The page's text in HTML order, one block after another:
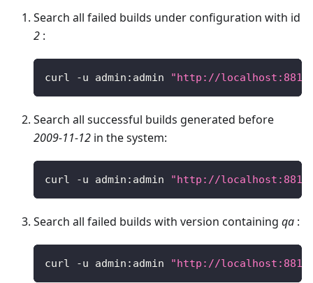
Search all failed builds under configuration with id
2 :
curl -u admin : admin "http://localhost:8810/
Search all successful builds generated before
2009-11-12 in the system:
curl -u admin : admin "http://localhost:8810/
Search all failed builds with version containing qa :
curl -u admin : admin "http://localhost:8810/